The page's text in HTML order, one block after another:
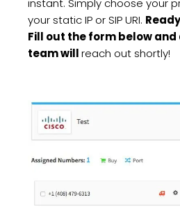
instant. Simply choose your
your static IP or SIP URI.
Fill out the form below
team willreach out shortly!